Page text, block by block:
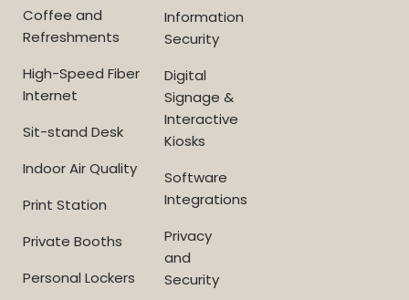
Coffee and
Refreshments
High-Speed Fiber
Internet
Sit-stand Desk
Indoor Air Quality
Print Station
Private Booths
Personal Lockers
Information
Security
Digital
Signage &
Interactive
Kiosks
Software
Integrations
Privacy
and
Security